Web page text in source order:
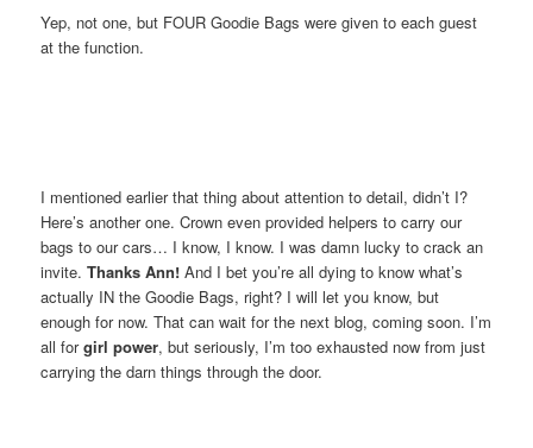
Yep, not one, but FOUR Goodie Bags were given to each guest
at the function.
I mentioned earlier that thing about attention to detail, didn’t I?
Here’s another one. Crown even provided helpers to carry our
bags to our cars… I know, I know. I was damn lucky to crack an
invite.Thanks Ann! And I bet you’re all dying to know what’s
actually IN the Goodie Bags, right? I will let you know, but
enough for now. That can wait for the next blog, coming soon. I’m
all forgirl power, but seriously, I’m too exhausted now from just
carrying the darn things through the door.